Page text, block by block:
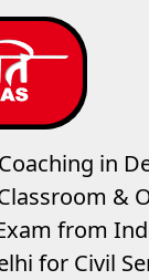
in
&
from
for Civil